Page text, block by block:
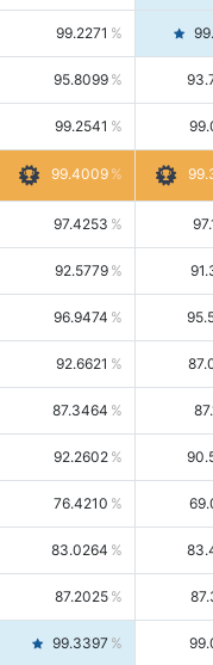
99.2271
95.8099
99.2541
99.4009
97.4253
92.5779
96.9474
92.6621
87.3464
92.2602
76.4210
83.0264
87.2025
99.3397